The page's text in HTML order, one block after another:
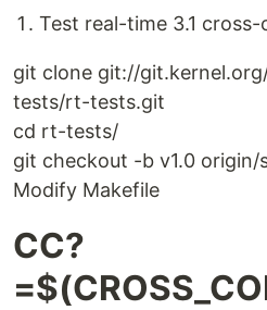
Test real-time 3.1
git clone git://
tests/rt-tests.git
cd rt-tests/
git checkout -b v1.0 origin/
Modify Makefile
CC?